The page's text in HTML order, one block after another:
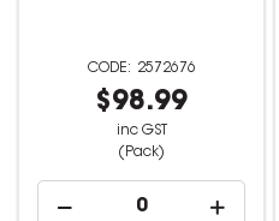
2572676
$98.99
inc GST
(Pack)